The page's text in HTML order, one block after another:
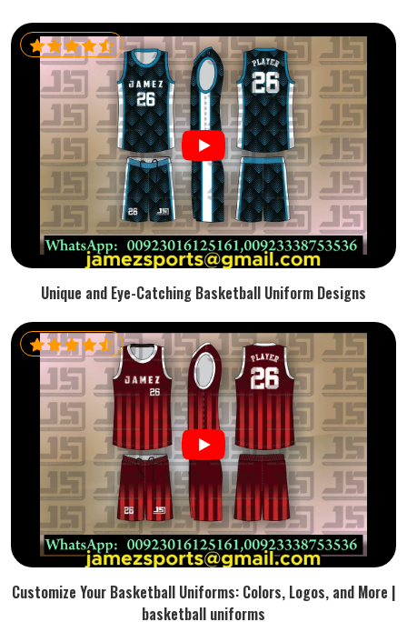
Unique and Eye-Catching Basketball Uniform Designs
Customize Your Basketball Uniforms: Colors, Logos, and More |
basketball uniforms